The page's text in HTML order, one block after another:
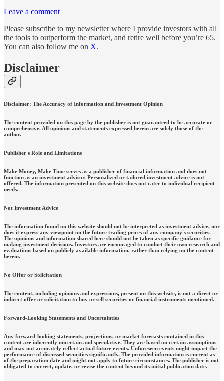
Leave a comment
Please subscribe to my newsletter where I provide investors with all
the tools to outperform the market, and retire well before you’re 65.
You can also follow me on X.
Disclaimer
Disclaimer: The Accuracy of Information and Investment Opinion
The content provided on this page by the publisher is not guaranteed to be accurate or
comprehensive. All opinions and statements expressed herein are solely those of the
author.
Publisher's Role and Limitations
Make Money, Make Time serves as a publisher of financial information and does not
function as an investment advisor. Personalized or tailored investment advice is not
offered. The information presented on this website does not cater to individual recipient
needs.
Not Investment Advice
The information found on this website should not be interpreted as investment advice, nor
does it express any viewpoint on the future trading prices of any company's securities.
The opinions and information shared here should not be taken as specific guidance for
making investment decisions. Investors are encouraged to conduct their own research and
evaluations based on publicly available information, rather than relying on the content
herein.
No Offer or Solicitation
The content, including opinions and expressions, present on this website, is not a direct or
indirect offer or solicitation to buy or sell securities or financial instruments mentioned.
Forward-Looking Statements and Uncertainties
Any forward-looking statements, projections, or market forecasts contained in this
content are inherently uncertain and speculative. They are based on certain assumptions
and may not accurately reflect actual future events. Unforeseen events might impact the
performance of discussed securities significantly. The provided information is current as
of the preparation date and might not apply to future circumstances. The publisher is not
obligated to correct, update, or revise the content beyond its initial publication date.